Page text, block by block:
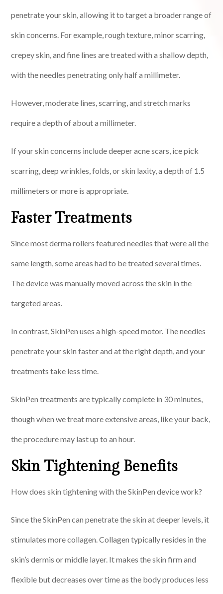
penetrate your skin, allowing it to target a broader range of
skin concerns. For example, rough texture, minor scarring,
crepey skin, and fine lines are treated with a shallow depth,
with the needles penetrating only half a millimeter.
However, moderate lines, scarring, and stretch marks
require a depth of about a millimeter.
If your skin concerns include deeper acne scars, ice pick
scarring, deep wrinkles, folds, or skin laxity, a depth of 1.5
millimeters or more is appropriate.
Faster Treatments
Since most derma rollers featured needles that were all the
same length, some areas had to be treated several times.
The device was manually moved across the skin in the
targeted areas.
In contrast, SkinPen uses a high-speed motor. The needles
penetrate your skin faster and at the right depth, and your
treatments take less time.
SkinPen treatments are typically complete in 30 minutes,
though when we treat more extensive areas, like your back,
the procedure may last up to an hour.
Skin Tightening Benefits
How does skin tightening with the SkinPen device work?
Since the SkinPen can penetrate the skin at deeper levels, it
stimulates more collagen. Collagen typically resides in the
skin’s dermis or middle layer. It makes the skin firm and
flexible but decreases over time as the body produces less